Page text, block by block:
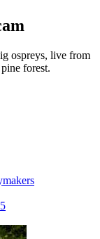
ospreys, live from
forest.